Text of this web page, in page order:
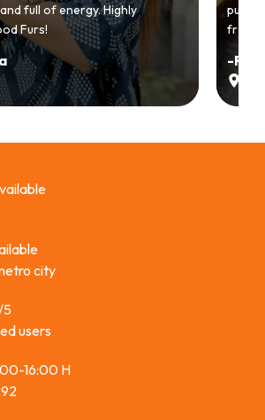
full of energy. Highly
Furs!
from
-Ria
city
5
users
16:00 H